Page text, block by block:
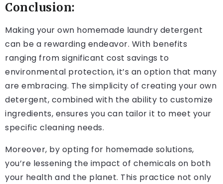
Conclusion:
Making your own homemade laundry detergent
can be a rewarding endeavor. With benefits
ranging from significant cost savings to
environmental protection, it’s an option that many
are embracing. The simplicity of creating your own
detergent, combined with the ability to customize
ingredients, ensures you can tailor it to meet your
specific cleaning needs.
Moreover, by opting for homemade solutions,
you’re lessening the impact of chemicals on both
your health and the planet. This practice not only